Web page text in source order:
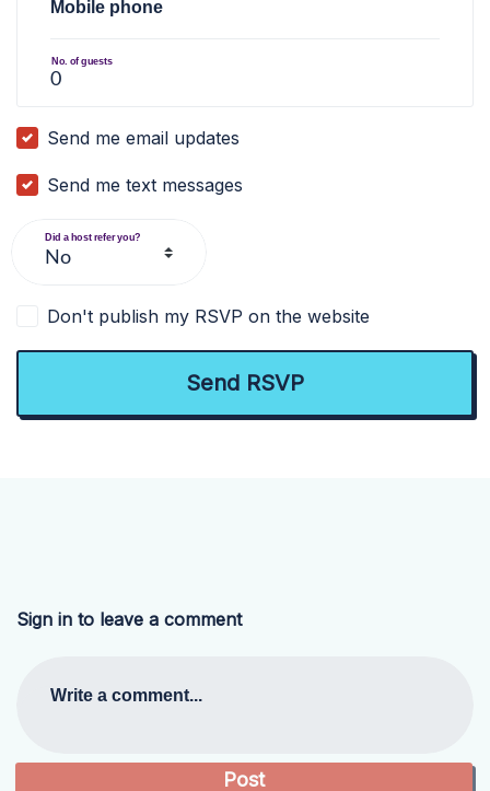
Mobile phone
No. of guests
Send me email updates
Send me text messages
Did a host refer you?
Don't publish my RSVP on the website
Sign in to leave a comment
Write a comment...